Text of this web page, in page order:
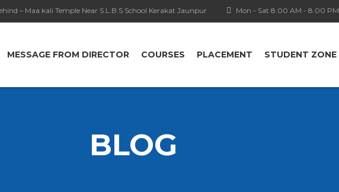
Mon - Sat 8.00 AM - 8.00 PM
– Maa kali Temple Near S.L.B.S School Kerakat Jaunpur
MESSAGE FROM DIRECTOR COURSES PLACEMENT STUDENT ZONE
BLOG